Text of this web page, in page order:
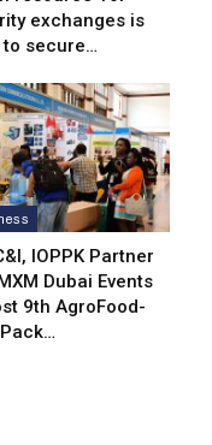
exchanges is
to secure…
IOPPK Partner
Dubai Events
9th AgroFood-